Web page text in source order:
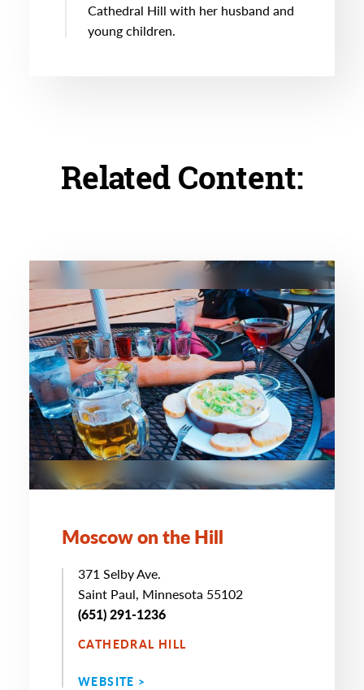
Cathedral Hill with her husband and
young children.
Related Content:
Moscow on the Hill
371 Selby Ave.
Saint Paul, Minnesota 55102
(651) 291-1236
CATHEDRAL HILL
WEBSITE >